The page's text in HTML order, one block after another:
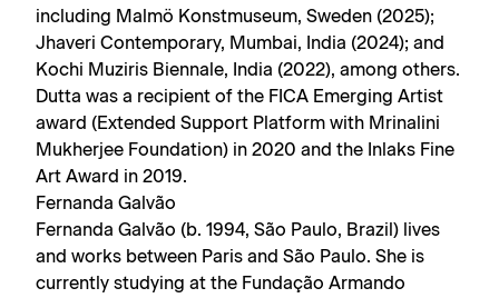
including Malmö Konstmuseum, Sweden (2025);
Jhaveri Contemporary, Mumbai, India (2024); and
Kochi Muziris Biennale, India (2022), among others.
Dutta was a recipient of the FICA Emerging Artist
award (Extended Support Platform with Mrinalini
Mukherjee Foundation) in 2020 and the Inlaks Fine
Art Award in 2019.
Fernanda Galvão
Fernanda Galvão (b. 1994, São Paulo, Brazil) lives
and works between Paris and São Paulo. She is
currently studying at the Fundação Armando